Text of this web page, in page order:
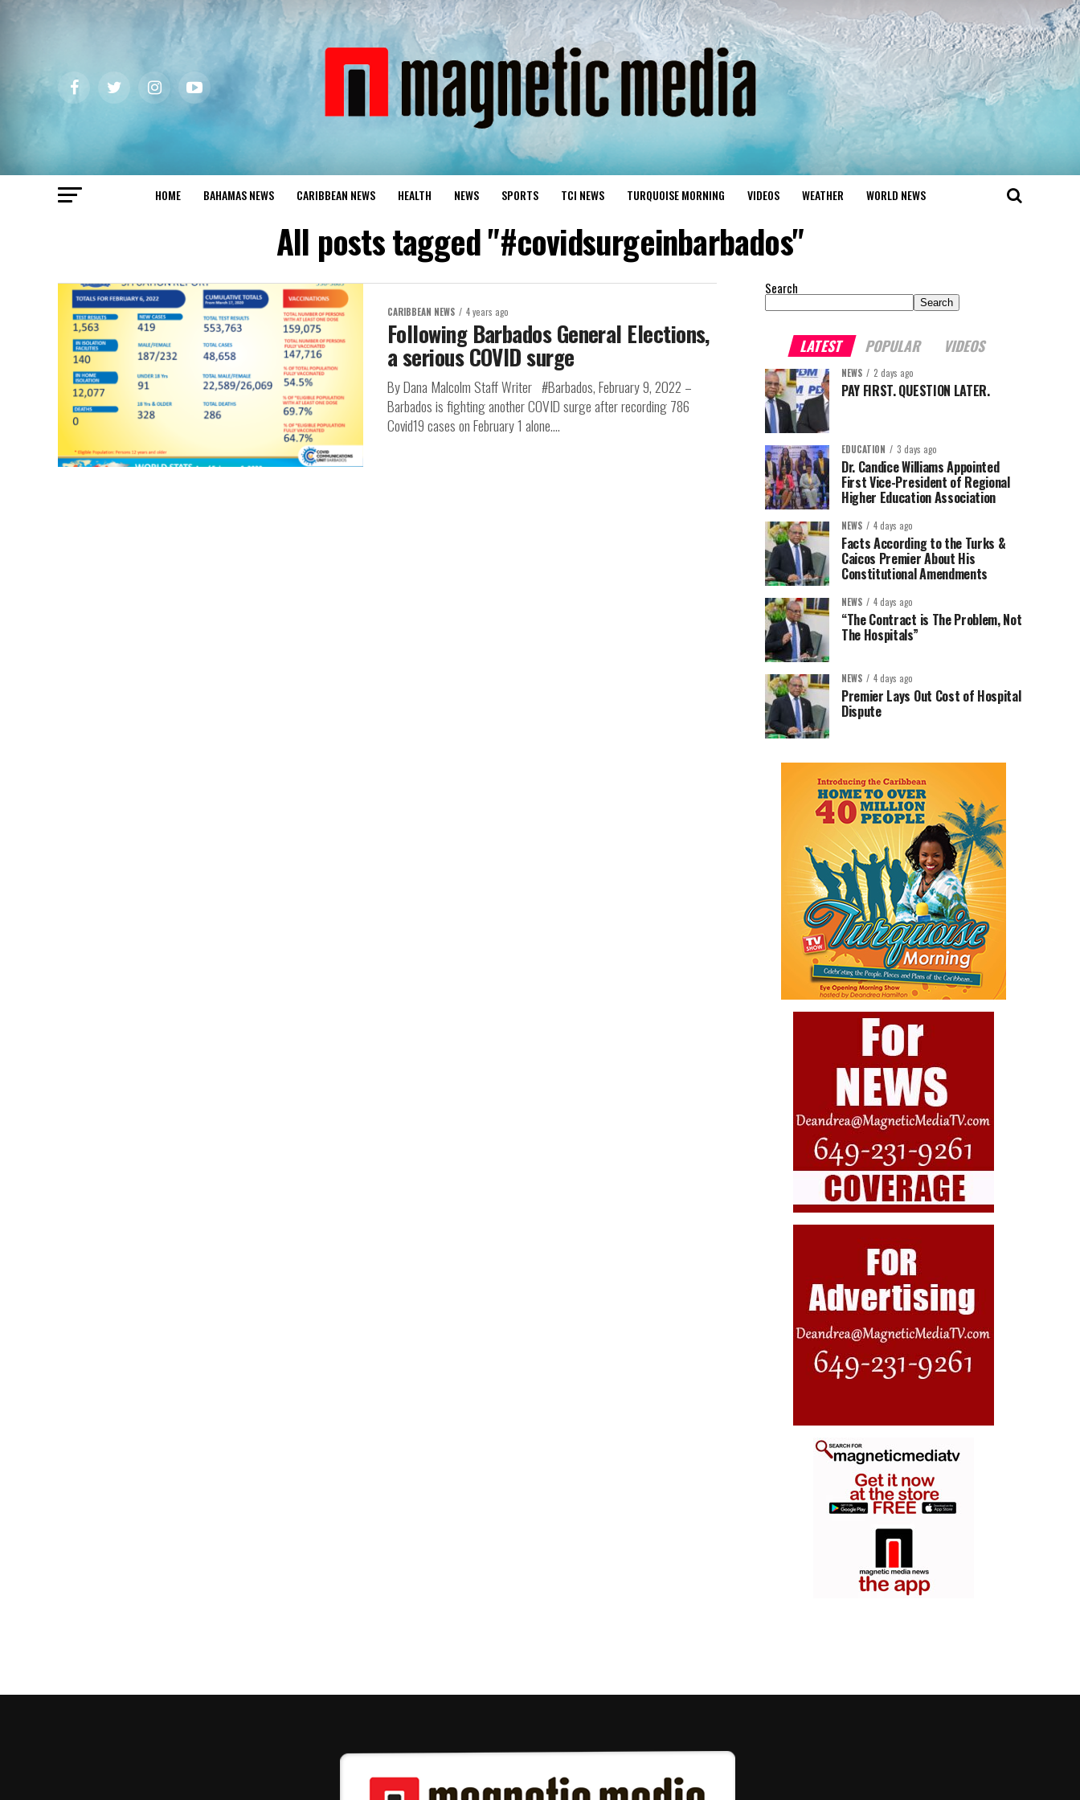
HOME BAHAMAS NEWS CARIBBEAN NEWS HEALTH NEWS SPORTS TCI NEWS TURQUOISE MORNING VIDEOS WEATHER WORLD NEWS
All posts tagged "#covidsurgeinbarbados"
CARIBBEAN NEWS 4 years ago
Following Barbados General Elections,
a serious COVID surge
By Dana Malcolm Staff Writer #Barbados, February 9, 2022 –
Barbados is fighting another COVID surge after recording 786
Covid19 cases on February 1 alone....
Search
Search
LATEST POPULAR VIDEOS
NEWS 2 days ago
PAY FIRST. QUESTION LATER.
EDUCATION 3 days ago
Dr. Candice Williams Appointed
First Vice-President of Regional
Higher Education Association
NEWS 4 days ago
Facts According to the Turks &
Caicos Premier About His
Constitutional Amendments
NEWS 4 days ago
“The Contract is The Problem, Not
The Hospitals”
NEWS 4 days ago
Premier Lays Out Cost of Hospital
Dispute